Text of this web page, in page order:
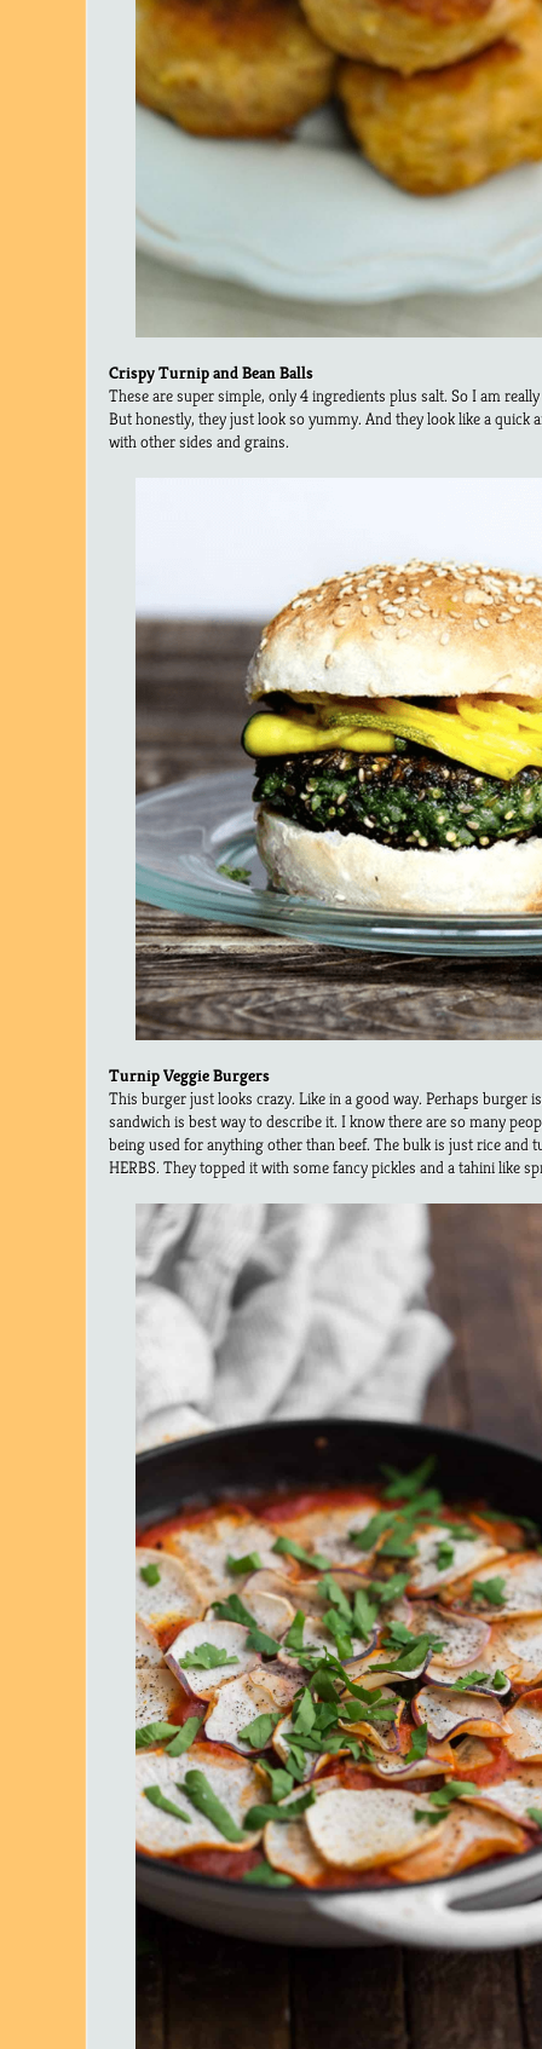
Crispy Turnip and Bean Balls
These are super simple, only 4 ingredients plus salt. So I am
But honestly, they just look so yummy. And they look like a quick
with other sides and grains.
Turnip Veggie Burgers
This burger just looks crazy. Like in a good way. Perhaps burger
sandwich is best way to describe it. I know there are so many
being used for anything other than beef. The bulk is just rice and
HERBS. They topped it with some fancy pickles and a tahini like